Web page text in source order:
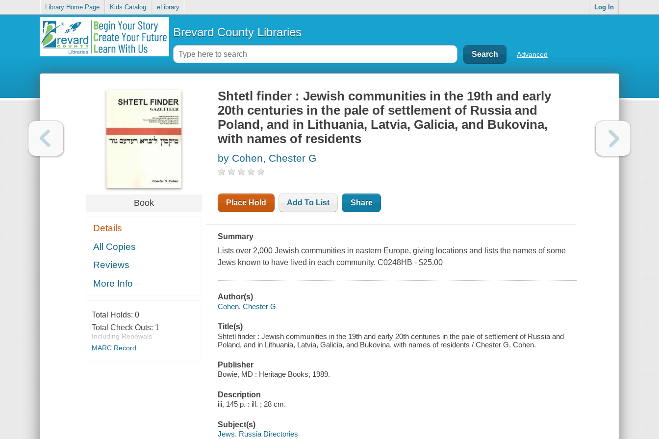
Library Home Page Kids Catalog eLibrary Log In
Brevard County Libraries
Advanced
Book
Details
All Copies
Reviews
More Info
Total Holds: 0
Total Check Outs: 1
Including Renewals
MARC Record
Shtetl finder : Jewish communities in the 19th and early
20th centuries in the pale of settlement of Russia and
Poland, and in Lithuania, Latvia, Galicia, and Bukovina,
with names of residents
by Cohen, Chester G
Place Hold Add To List Share
Summary
Lists over 2,000 Jewish communities in eastern Europe, giving locations and lists the names of some
Jews known to have lived in each community. C0248HB - $25.00
Author(s)
Cohen, Chester G
Title(s)
Shtetl finder : Jewish communities in the 19th and early 20th centuries in the pale of settlement of Russia and
Poland, and in Lithuania, Latvia, Galicia, and Bukovina, with names of residents / Chester G. Cohen.
Publisher
Bowie, MD : Heritage Books, 1989.
Description
iii, 145 p. : ill. ; 28 cm.
Subject(s)
Jews. Russia Directories